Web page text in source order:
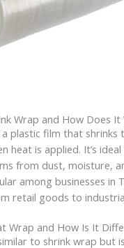
Wrap and How Does It
a plastic film that shrinks
heat is applied. It’s
from dust, moisture,
among businesses in
retail goods to
Wrap and How Is It
to shrink wrap but